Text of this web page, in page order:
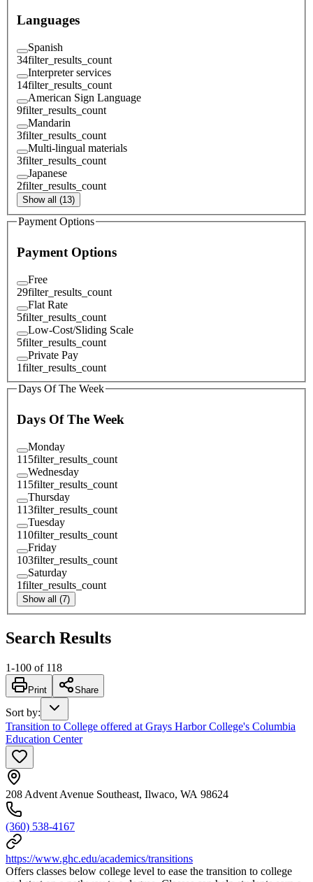
Languages
Spanish
34filter_results_count
Interpreter services
14filter_results_count
American Sign Language
9filter_results_count
Mandarin
3filter_results_count
Multi-lingual materials
3filter_results_count
Japanese
2filter_results_count
Show all (13)
Payment Options
Payment Options
Free
29filter_results_count
Flat Rate
5filter_results_count
Low-Cost/Sliding Scale
5filter_results_count
Private Pay
1filter_results_count
Days Of The Week
Days Of The Week
Monday
115filter_results_count
Wednesday
115filter_results_count
Thursday
113filter_results_count
Tuesday
110filter_results_count
Friday
103filter_results_count
Saturday
1filter_results_count
Show all (7)
Search Results
1-100 of 118
Print Share
Sort by:
Transition to College offered at Grays Harbor College's Columbia
Education Center
208 Advent Avenue Southeast, Ilwaco, WA 98624
(360) 538-4167
https://www.ghc.edu/academics/transitions
Offers classes below college level to ease the transition to college